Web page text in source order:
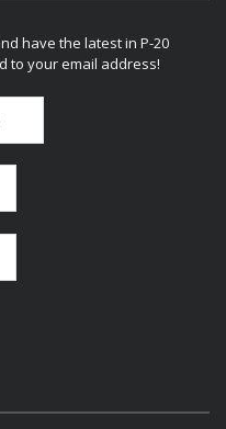
have the latest in P-20
to your email address!